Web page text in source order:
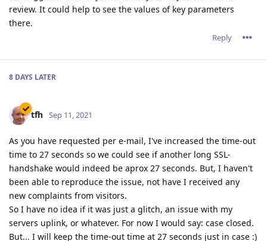
review. It could help to see the values of key parameters
there.
Reply
8 DAYS LATER
tfh Sep 11, 2021
As you have requested per e-mail, I've increased the time-out
time to 27 seconds so we could see if another long SSL-
handshake would indeed be aprox 27 seconds. But, I haven't
been able to reproduce the issue, not have I received any
new complaints from visitors.
So I have no idea if it was just a glitch, an issue with my
servers uplink, or whatever. For now I would say: case closed.
But... I will keep the time-out time at 27 seconds just in case :)